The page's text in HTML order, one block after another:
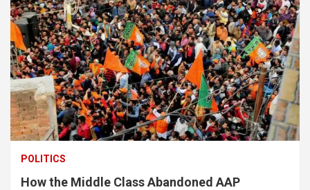
POLITICS
How the Middle Class Abandoned AAP